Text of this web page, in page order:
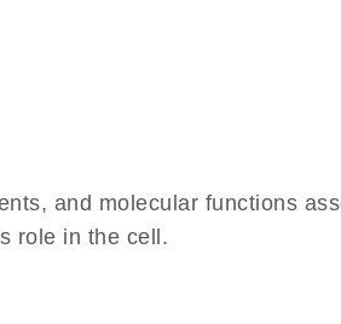
and molecular functions
role in the cell.